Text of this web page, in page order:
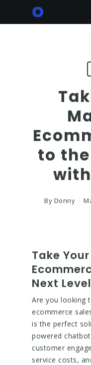
to
By Donny
Take
Next
Are you looking
ecommerce
is the perfect
powered
customer
service costs,